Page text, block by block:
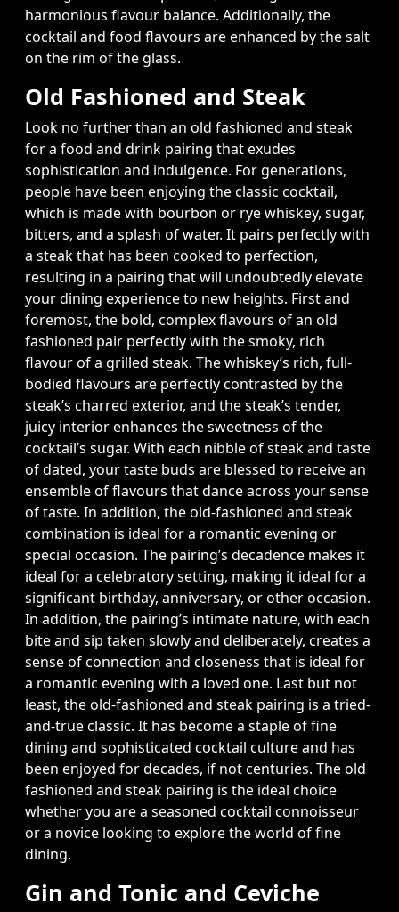
harmonious flavour balance. Additionally, the
cocktail and food flavours are enhanced by the salt
on the rim of the glass.
Old Fashioned and Steak
Look no further than an old fashioned and steak
for a food and drink pairing that exudes
sophistication and indulgence. For generations,
people have been enjoying the classic cocktail,
which is made with bourbon or rye whiskey, sugar,
bitters, and a splash of water. It pairs perfectly with
a steak that has been cooked to perfection,
resulting in a pairing that will undoubtedly elevate
your dining experience to new heights. First and
foremost, the bold, complex flavours of an old
fashioned pair perfectly with the smoky, rich
flavour of a grilled steak. The whiskey’s rich, full-
bodied flavours are perfectly contrasted by the
steak’s charred exterior, and the steak’s tender,
juicy interior enhances the sweetness of the
cocktail’s sugar. With each nibble of steak and taste
of dated, your taste buds are blessed to receive an
ensemble of flavours that dance across your sense
of taste. In addition, the old-fashioned and steak
combination is ideal for a romantic evening or
special occasion. The pairing’s decadence makes it
ideal for a celebratory setting, making it ideal for a
significant birthday, anniversary, or other occasion.
In addition, the pairing’s intimate nature, with each
bite and sip taken slowly and deliberately, creates a
sense of connection and closeness that is ideal for
a romantic evening with a loved one. Last but not
least, the old-fashioned and steak pairing is a tried-
and-true classic. It has become a staple of fine
dining and sophisticated cocktail culture and has
been enjoyed for decades, if not centuries. The old
fashioned and steak pairing is the ideal choice
whether you are a seasoned cocktail connoisseur
or a novice looking to explore the world of fine
dining.
Gin and Tonic and Ceviche